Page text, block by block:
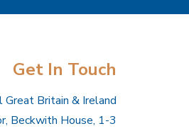
Get In Touch
Britain & Ireland
Beckwith House, 1-3